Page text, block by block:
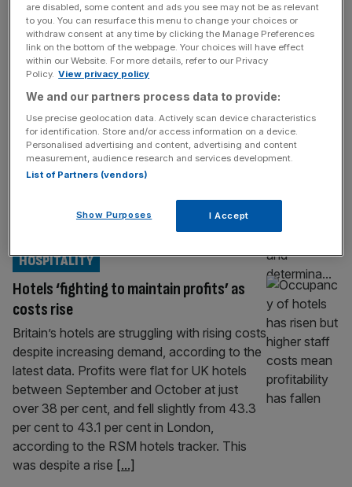
Andy Murray’s luxury hotel returns to
profit after losing over £1m
HOSPITALITY
The five-star hotel owned by Sir Andy
Murray returned to profit during its latest
financial year, it has been revealed. The
firm behind Cromlix Hotel, which is located
near the two-time Wimbledon champion’s
hometown of Dunblane in Scotland, has
31 March, 2025. The profit has been
Hotels ‘fighting to maintain profits’ as
costs rise
HOSPITALITY
Britain’s hotels are struggling with rising costs
despite increasing demand, according to the
latest data. Profits were flat for UK hotels
between September and October at just
over 38 per cent, and fell slightly from 43.3
per cent to 43.1 per cent in London,
according to the RSM hotels tracker. This
was despite a rise [...]
are disabled, some content and ads you see may not be as relevant
to you. You can resurface this menu to change your choices or
withdraw consent at any time by clicking the Manage Preferences
link on the bottom of the webpage. Your choices will have effect
within our Website. For more details, refer to our Privacy
Policy. View privacy policy
We and our partners process data to provide:
Use precise geolocation data. Actively scan device characteristics
for identification. Store and/or access information on a device.
Personalised advertising and content, advertising and content
measurement, audience research and services development.
List of Partners (vendors)
Show Purposes I Accept